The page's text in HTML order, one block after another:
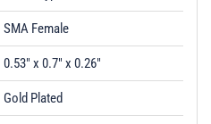
SMA Female
0.53" x 0.7" x 0.26"
Gold Plated